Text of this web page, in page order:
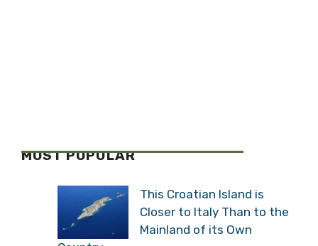
MOST POPULAR
This Croatian Island is
Closer to Italy Than to the
Mainland of its Own